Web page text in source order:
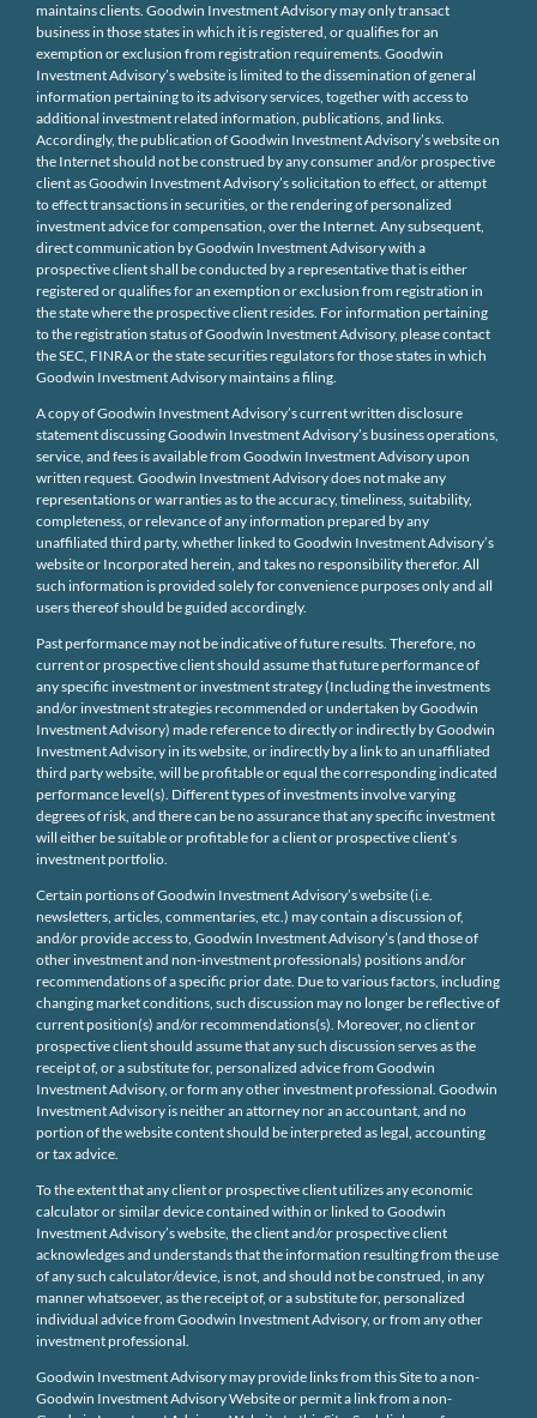
maintains clients. Goodwin Investment Advisory may only transact
business in those states in which it is registered, or qualifies for an
exemption or exclusion from registration requirements. Goodwin
Investment Advisory’s website is limited to the dissemination of general
information pertaining to its advisory services, together with access to
additional investment related information, publications, and links.
Accordingly, the publication of Goodwin Investment Advisory’s website on
the Internet should not be construed by any consumer and/or prospective
client as Goodwin Investment Advisory’s solicitation to effect, or attempt
to effect transactions in securities, or the rendering of personalized
investment advice for compensation, over the Internet. Any subsequent,
direct communication by Goodwin Investment Advisory with a
prospective client shall be conducted by a representative that is either
registered or qualifies for an exemption or exclusion from registration in
the state where the prospective client resides. For information pertaining
to the registration status of Goodwin Investment Advisory, please contact
the SEC, FINRA or the state securities regulators for those states in which
Goodwin Investment Advisory maintains a filing.
A copy of Goodwin Investment Advisory’s current written disclosure
statement discussing Goodwin Investment Advisory’s business operations,
service, and fees is available from Goodwin Investment Advisory upon
written request. Goodwin Investment Advisory does not make any
representations or warranties as to the accuracy, timeliness, suitability,
completeness, or relevance of any information prepared by any
unaffiliated third party, whether linked to Goodwin Investment Advisory’s
website or Incorporated herein, and takes no responsibility therefor. All
such information is provided solely for convenience purposes only and all
users thereof should be guided accordingly.
Past performance may not be indicative of future results. Therefore, no
current or prospective client should assume that future performance of
any specific investment or investment strategy (Including the investments
and/or investment strategies recommended or undertaken by Goodwin
Investment Advisory) made reference to directly or indirectly by Goodwin
Investment Advisory in its website, or indirectly by a link to an unaffiliated
third party website, will be profitable or equal the corresponding indicated
performance level(s). Different types of investments involve varying
degrees of risk, and there can be no assurance that any specific investment
will either be suitable or profitable for a client or prospective client’s
investment portfolio.
Certain portions of Goodwin Investment Advisory’s website (i.e.
newsletters, articles, commentaries, etc.) may contain a discussion of,
and/or provide access to, Goodwin Investment Advisory’s (and those of
other investment and non-investment professionals) positions and/or
recommendations of a specific prior date. Due to various factors, including
changing market conditions, such discussion may no longer be reflective of
current position(s) and/or recommendations(s). Moreover, no client or
prospective client should assume that any such discussion serves as the
receipt of, or a substitute for, personalized advice from Goodwin
Investment Advisory, or form any other investment professional. Goodwin
Investment Advisory is neither an attorney nor an accountant, and no
portion of the website content should be interpreted as legal, accounting
or tax advice.
To the extent that any client or prospective client utilizes any economic
calculator or similar device contained within or linked to Goodwin
Investment Advisory’s website, the client and/or prospective client
acknowledges and understands that the information resulting from the use
of any such calculator/device, is not, and should not be construed, in any
manner whatsoever, as the receipt of, or a substitute for, personalized
individual advice from Goodwin Investment Advisory, or from any other
investment professional.
Goodwin Investment Advisory may provide links from this Site to a non-
Goodwin Investment Advisory Website or permit a link from a non-